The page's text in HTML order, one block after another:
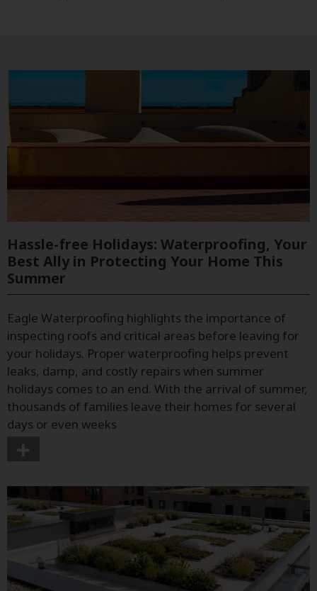
Hassle-free Holidays: Waterproofing, Your
Best Ally in Protecting Your Home This
Summer
Eagle Waterproofing highlights the importance of
inspecting roofs and critical areas before leaving for
your holidays. Proper waterproofing helps prevent
leaks, damp, and costly repairs when summer
holidays comes to an end. With the arrival of summer,
thousands of families leave their homes for several
days or even weeks